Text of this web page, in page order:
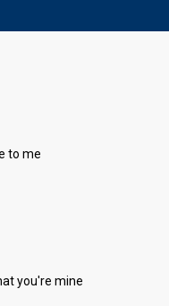
to me
you're mine